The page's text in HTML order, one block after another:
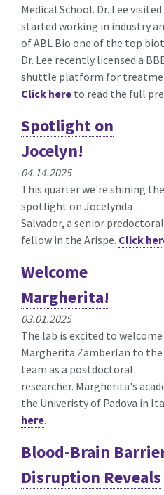
Medical School. Dr. Lee
started working in industry
of ABL Bio one of the top
Dr. Lee recently licensed a
shuttle platform for
Click here to read the full
Spotlight on
Jocelyn!
04.14.2025
This quarter we're shining the
spotlight on Jocelynda
Salvador, a senior predoctoral
fellow in the Arispe. Click
Welcome
Margherita!
03.01.2025
The lab is excited to welcome
Margherita Zamberlan to the
team as a postdoctoral
researcher. Margherita's
the Univeristy of Padova in
here.
Blood-Brain
Disruption Reveals